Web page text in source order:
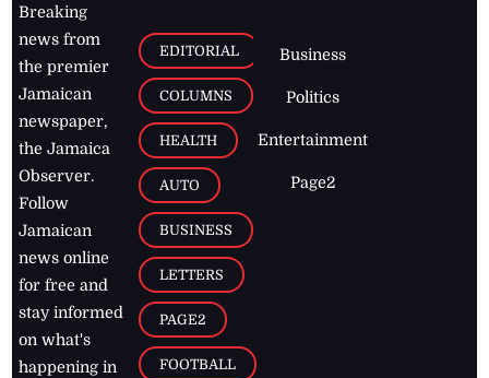
Breaking
news from
the premier
Jamaican
newspaper,
the Jamaica
Observer.
Follow
Jamaican
news online
for free and
stay informed
on what's
happening in
EDITORIAL
COLUMNS
HEALTH
AUTO
BUSINESS
LETTERS
PAGE2
FOOTBALL
Business
Politics
Entertainment
Page2